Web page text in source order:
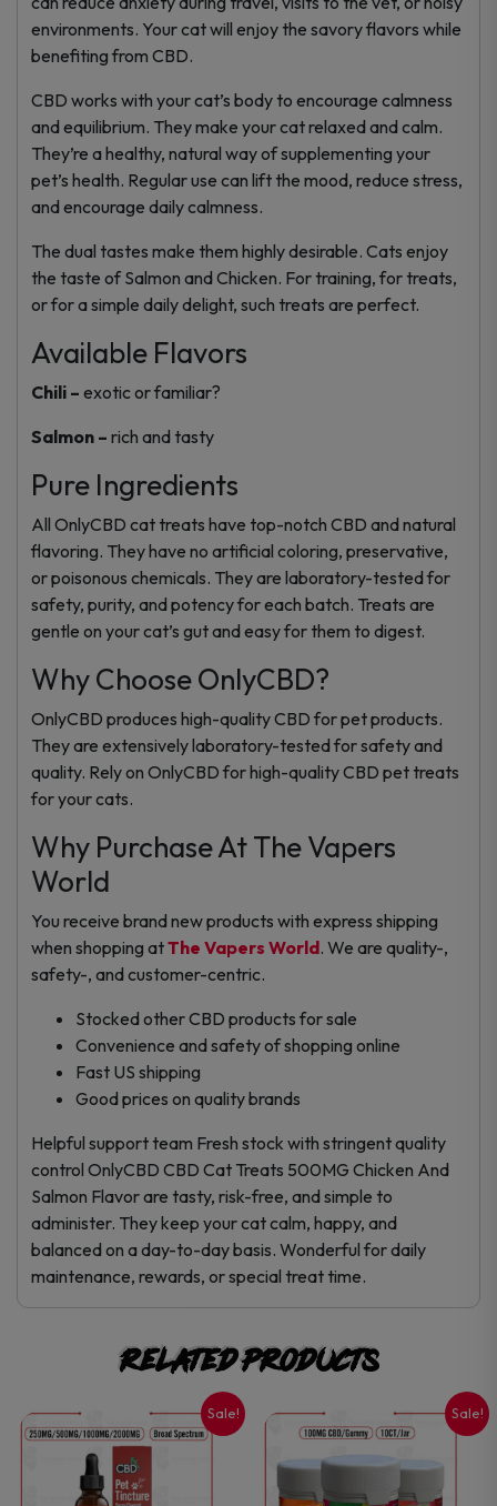
environments. Your cat will enjoy the savory flavors while
benefiting from CBD.
CBD works with your cat’s body to encourage calmness
and equilibrium. They make your cat relaxed and calm.
They’re a healthy, natural way of supplementing your
pet’s health. Regular use can lift the mood, reduce stress,
and encourage daily calmness.
The dual tastes make them highly desirable. Cats enjoy
the taste of Salmon and Chicken. For training, for treats,
or for a simple daily delight, such treats are perfect.
Available Flavors
Chili – exotic or familiar?
Salmon – rich and tasty
Pure Ingredients
All OnlyCBD cat treats have top-notch CBD and natural
flavoring. They have no artificial coloring, preservative,
or poisonous chemicals. They are laboratory-tested for
safety, purity, and potency for each batch. Treats are
gentle on your cat’s gut and easy for them to digest.
Why Choose OnlyCBD?
OnlyCBD produces high-quality CBD for pet products.
They are extensively laboratory-tested for safety and
quality. Rely on OnlyCBD for high-quality CBD pet treats
for your cats.
Why Purchase At The Vapers
World
You receive brand new products with express shipping
when shopping atThe Vapers World. We are quality-,
safety-, and customer-centric.
Stocked other CBD products for sale
Convenience and safety of shopping online
Fast US shipping
Good prices on quality brands
Helpful support team Fresh stock with stringent quality
control OnlyCBD CBD Cat Treats 500MG Chicken And
Salmon Flavor are tasty, risk-free, and simple to
administer. They keep your cat calm, happy, and
balanced on a day-to-day basis. Wonderful for daily
maintenance, rewards, or special treat time.
Related products
Sale!
This
product
Sale!
This
product